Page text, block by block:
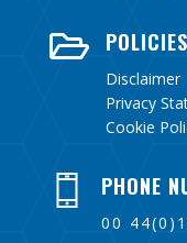
 POLICIES
Disclaimer
Privacy
Cookie
PHONE
00